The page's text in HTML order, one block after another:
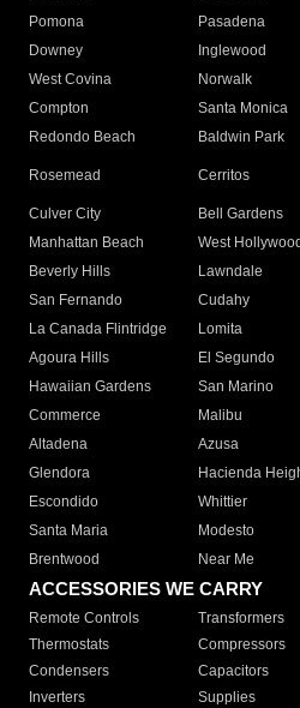
Pomona
Pasadena
Downey
Inglewood
West Covina
Norwalk
Compton
Santa Monica
Redondo Beach
Baldwin Park
Rosemead Cerritos
Culver City
Bell Gardens
Manhattan Beach
West Hollywood
Beverly Hills
Lawndale
San Fernando
Cudahy
La Canada Flintridge
Lomita
Agoura Hills
El Segundo
Hawaiian Gardens
San Marino
Commerce
Malibu
Altadena
Azusa
Glendora
Hacienda
Escondido
Whittier
Santa Maria
Modesto
Brentwood
Near Me
ACCESSORIES WE CARRY
Remote Controls Transformers
Thermostats
Compressors
Condensers
Capacitors
Inverters
Supplies